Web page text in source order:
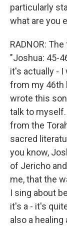
particularly
what are you
RADNOR:
"Joshua: 45-
it's actually - I
from my 46th
wrote this
talk to
from the
sacred
you know,
of Jericho
me, that the
I sing about
it's a - it's
also a